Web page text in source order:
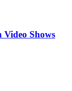
Video Shows